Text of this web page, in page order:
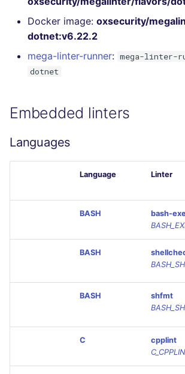
h
i
n
DART
LUA
PERL
PHP
GitHub Status
SARIF Reporter
Updated sources
File.io
IDE Configuration
JSON
Docker image: oxsecurity/
dotnet:v6.22.2
mega-linter-runner: mega-linter-
dotnet
Embedded linters
Languages
Language Linter
BASH
bash-
BASH
BASH
shfmt
C
cpplint